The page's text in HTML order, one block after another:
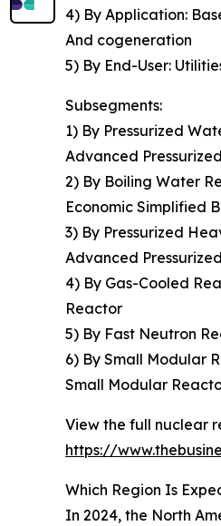
4) By Application:
And cogeneration
5) By End-User:
Subsegments:
1) By Pressurized
Advanced
2) By Boiling Water
Economic Simplified
3) By Pressurized
Advanced
4) By Gas-Cooled
Reactor
5) By Fast Neutron
6) By Small Modular
Small Modular
View the full nuclear
https://
Which Region Is
In 2024, the North